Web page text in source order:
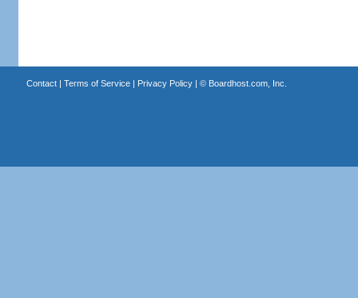
Contact| Terms of Service| Privacy Policy| © Boardhost.com, Inc.